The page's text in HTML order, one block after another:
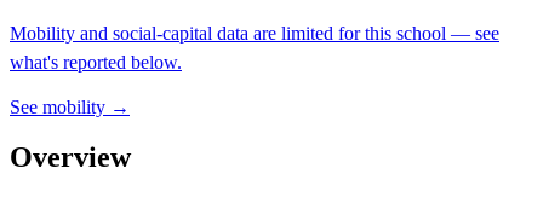
Mobility and social-capital data are limited for this school — see
what's reported below.
See mobility →
Overview